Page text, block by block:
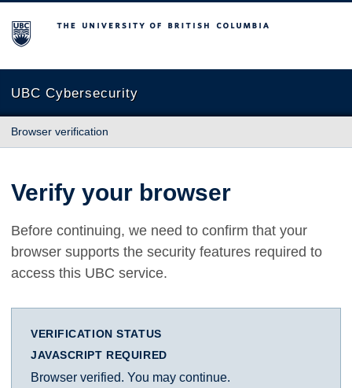
The University of British Columbia
UBC Cybersecurity
Browser verification
Verify your browser
Before continuing, we need to confirm that your
browser supports the security features required to
access this UBC service.
VERIFICATION STATUS
JAVASCRIPT REQUIRED
Browser verified. You may continue.